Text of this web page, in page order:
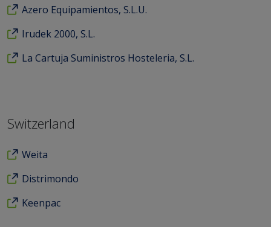
Azero Equipamientos, S.L.U.
Irudek 2000, S.L.
La Cartuja Suministros Hosteleria, S.L.
Switzerland
Weita
Distrimondo
Keenpac